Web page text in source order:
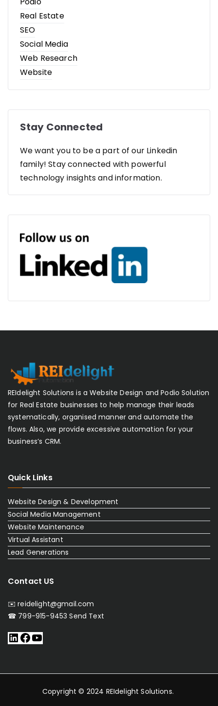
Real Estate
SEO
Social Media
Web Research
Website
Stay Connected
We want you to be a part of our Linkedin
family! Stay connected with powerful
technology insights and information.
REIdelight Solutions is a Website Design and Podio Solution
for Real Estate businesses to help manage their leads
systematically, organised manner and automate the
flows. Also, we provide excessive automation for your
business’s CRM.
Quick Links
Website Design & Development
Social Media Management
Website Maintenance
Virtual Assistant
Lead Generations
Contact US
✉️ reidelight@gmail.com
☎ 799-915-9453 Send Text
Copyright © 2024 REIdelight Solutions.